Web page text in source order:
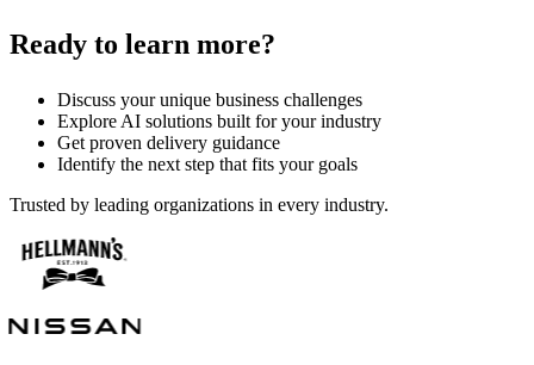
Ready to learn more?
Discuss your unique business challenges
Explore AI solutions built for your industry
Get proven delivery guidance
Identify the next step that fits your goals
Trusted by leading organizations in every industry.